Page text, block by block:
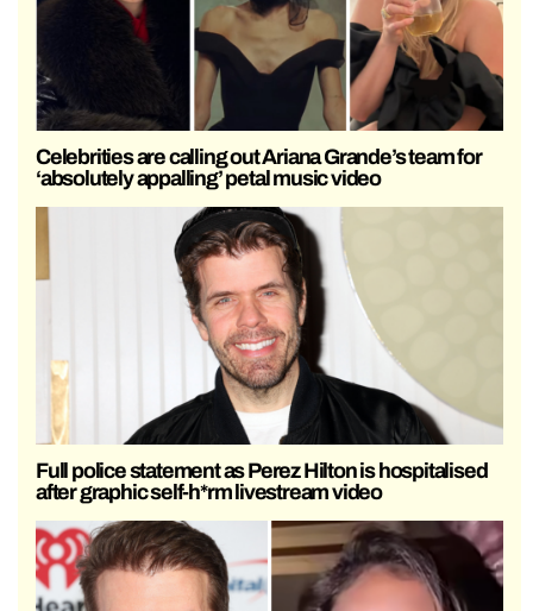
Celebrities are calling out Ariana Grande’s team for
‘absolutely appalling’ petal music video
Full police statement as Perez Hilton is hospitalised
after graphic self-h*rm livestream video